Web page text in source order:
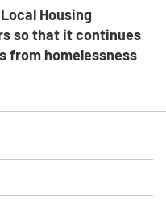
Housing
so that it continues
from homelessness